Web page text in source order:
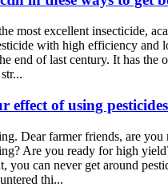
most excellent insecticide,
with high efficiency and
end of last century. It has the
effect of using
Dear farmer friends, are you
Are you ready for high
you can never get around
thi...